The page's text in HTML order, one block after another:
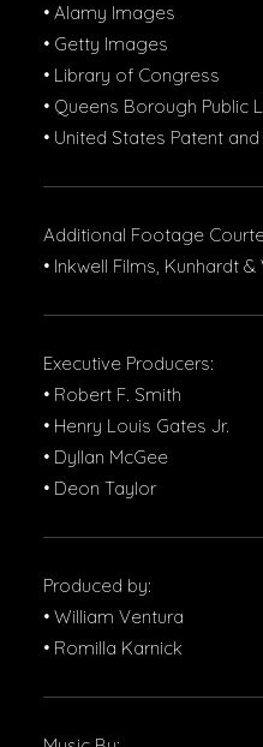
• Alamy Images
• Getty Images
• Library of Congress
• Queens Borough Public
• United States Patent
Additional Footage
• Inkwell Films, Kunhardt &
Executive Producers:
• Robert F. Smith
• Henry Louis Gates Jr.
• Dyllan McGee
• Deon Taylor
Produced by:
• William Ventura
• Romilla Karnick